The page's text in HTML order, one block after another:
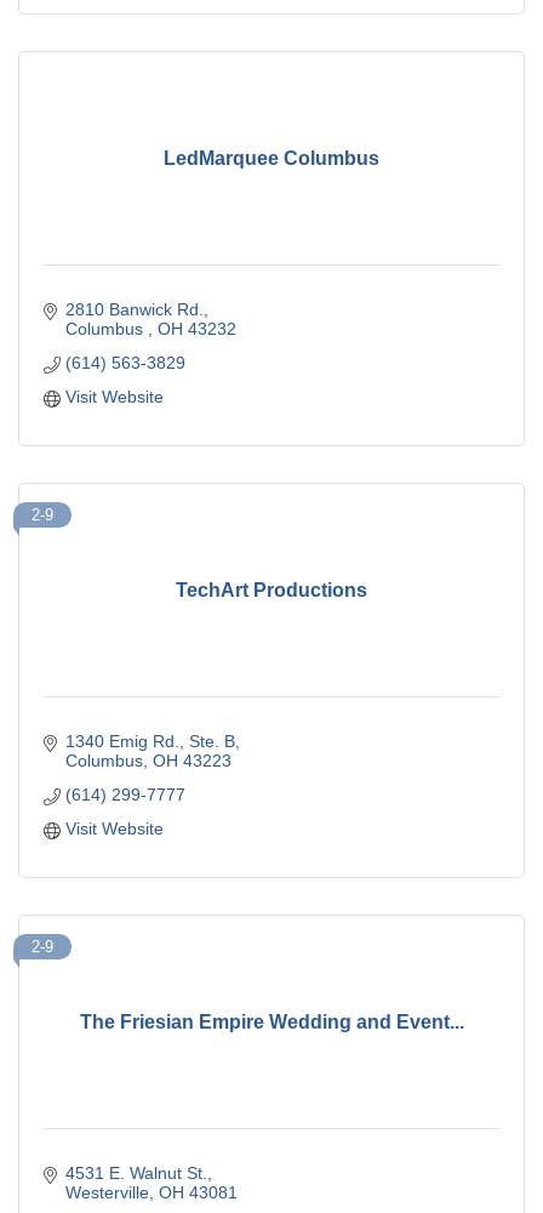
LedMarquee Columbus
2810 Banwick Rd.
Columbus
OH 43232
(614) 563-3829
Visit Website
TechArt Productions
2-9
1340 Emig Rd., Ste. B
Columbus OH 43223
(614) 299-7777
Visit Website
The Friesian Empire Wedding and Event...
2-9
4531 E. Walnut St.
Westerville OH 43081